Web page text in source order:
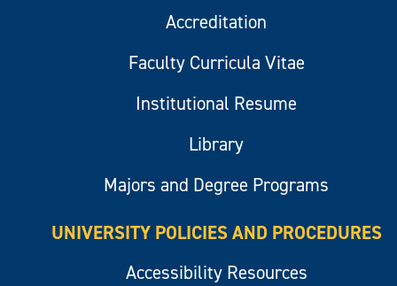
Accreditation
Faculty Curricula Vitae
Institutional Resume
Library
Majors and Degree Programs
UNIVERSITY POLICIES AND PROCEDURES
Accessibility Resources